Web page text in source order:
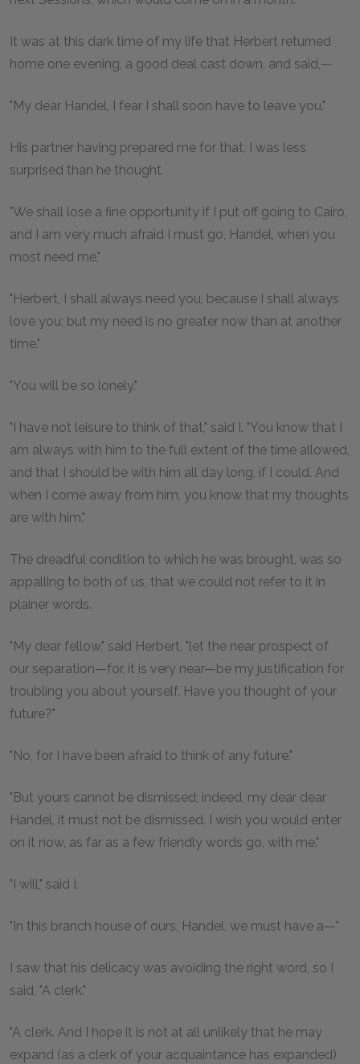
It was at this dark time of my life that Herbert returned
home one evening, a good deal cast down, and said,—
"My dear Handel, I fear I shall soon have to leave you."
His partner having prepared me for that, I was less
surprised than he thought.
"We shall lose a fine opportunity if I put off going to Cairo,
and I am very much afraid I must go, Handel, when you
most need me."
"Herbert, I shall always need you, because I shall always
love you; but my need is no greater now than at another
time."
"You will be so lonely."
"I have not leisure to think of that," said I. "You know that I
am always with him to the full extent of the time allowed,
and that I should be with him all day long, if I could. And
when I come away from him, you know that my thoughts
are with him."
The dreadful condition to which he was brought, was so
appalling to both of us, that we could not refer to it in
plainer words.
"My dear fellow," said Herbert, "let the near prospect of
our separation—for, it is very near—be my justification for
troubling you about yourself. Have you thought of your
future?"
"No, for I have been afraid to think of any future."
"But yours cannot be dismissed; indeed, my dear dear
Handel, it must not be dismissed. I wish you would enter
on it now, as far as a few friendly words go, with me."
"I will," said I.
"In this branch house of ours, Handel, we must have a—"
I saw that his delicacy was avoiding the right word, so I
said, "A clerk."
"A clerk. And I hope it is not at all unlikely that he may
expand (as a clerk of your acquaintance has expanded)